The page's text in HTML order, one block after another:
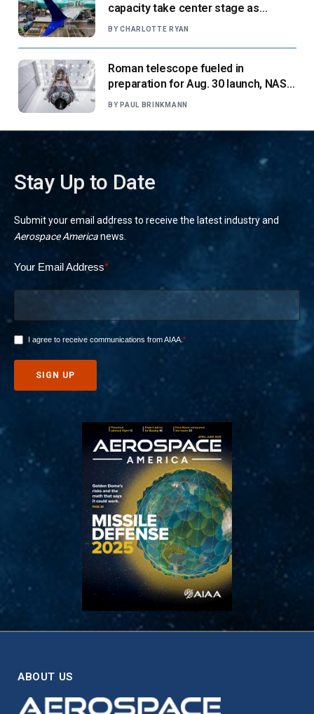
capacity take center stage as
suppliers ready for next-gen airliners
BY CHARLOTTE RYAN
Roman telescope fueled in
preparation for Aug. 30 launch, NASA
says
BY PAUL BRINKMANN
Stay Up to Date
Submit your email address to receive the latest industry and
Aerospace Americanews.
ABOUT US